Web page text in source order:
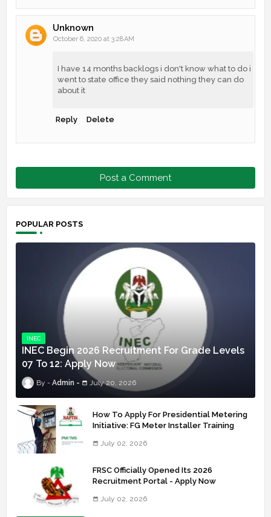
Unknown
October 6, 2020 at 3:28 AM
I have 14 months backlogs i don't know what to do i
went to state office they said nothing they can do
about it
Reply Delete
Post a Comment
POPULAR POSTS
INEC
INEC Begin 2026 Recruitment For Grade Levels
07 To 12: Apply Now
Admin July 20, 2026
How To Apply For Presidential Metering
Initiative: FG Meter Installer Training
July 02, 2026
FRSC Officially Opened Its 2026
Recruitment Portal - Apply Now
July 02, 2026